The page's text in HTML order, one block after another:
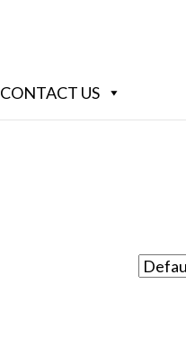
CONTACT US